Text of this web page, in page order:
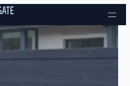
Skip to content